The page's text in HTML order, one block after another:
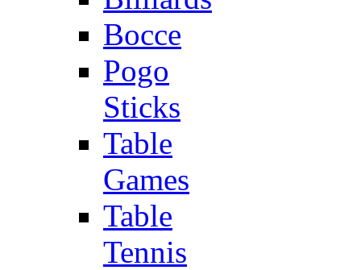
Bocce
Pogo
Sticks
Table
Games
Table
Tennis